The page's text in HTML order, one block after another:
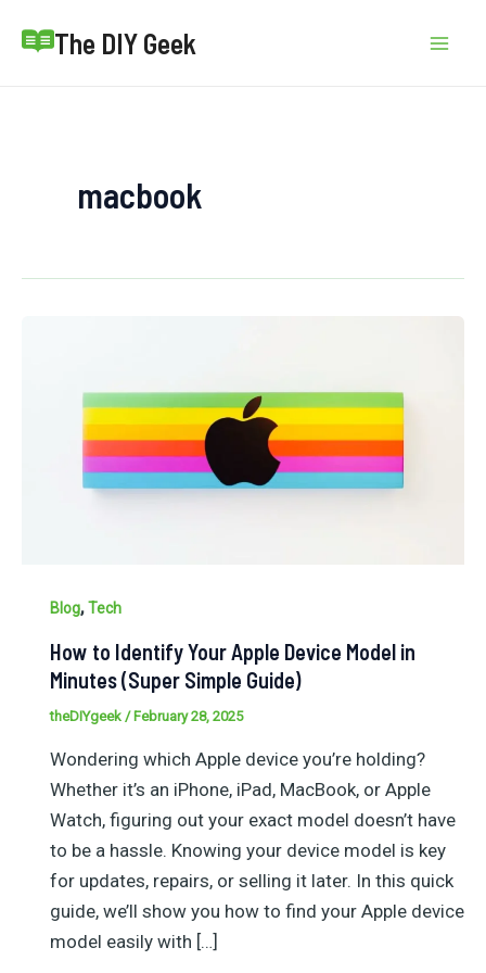
The DIY Geek
macbook
Blog,Tech
How to Identify Your Apple Device Model in
Minutes (Super Simple Guide)
theDIYgeek / February 28, 2025
Wondering which Apple device you’re holding?
Whether it’s an iPhone, iPad, MacBook, or Apple
Watch, figuring out your exact model doesn’t have
to be a hassle. Knowing your device model is key
for updates, repairs, or selling it later. In this quick
guide, we’ll show you how to find your Apple device
model easily with […]